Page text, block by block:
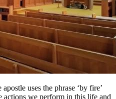
uses the phrase ‘by fire’
actions we perform in this life and